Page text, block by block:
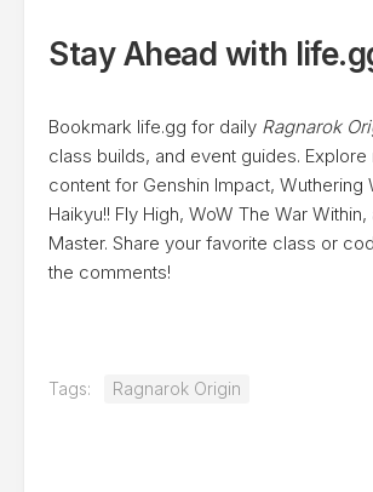
Stay Ahead with
Bookmark life.gg for daily Ragnarok
class builds, and event guides. Explore
content for Genshin Impact, Wuthering
Haikyu!! Fly High, WoW The War Within,
Master. Share your favorite class or
the comments!
Tags: Ragnarok Origin